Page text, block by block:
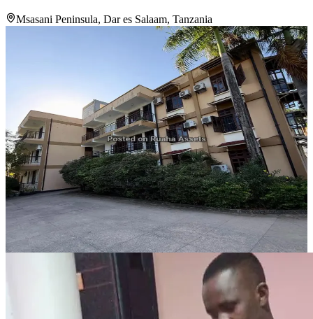
Msasani Peninsula, Dar es Salaam, Tanzania